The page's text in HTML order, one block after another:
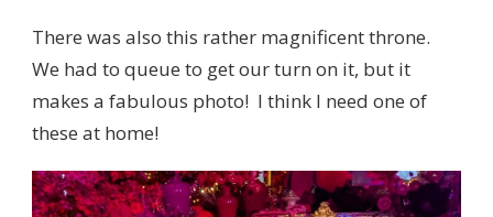
There was also this rather magnificent throne.
We had to queue to get our turn on it, but it
makes a fabulous photo! I think I need one of
these at home!